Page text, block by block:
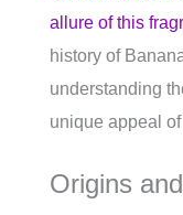
allure of this
history of
understanding
unique appeal
Origins